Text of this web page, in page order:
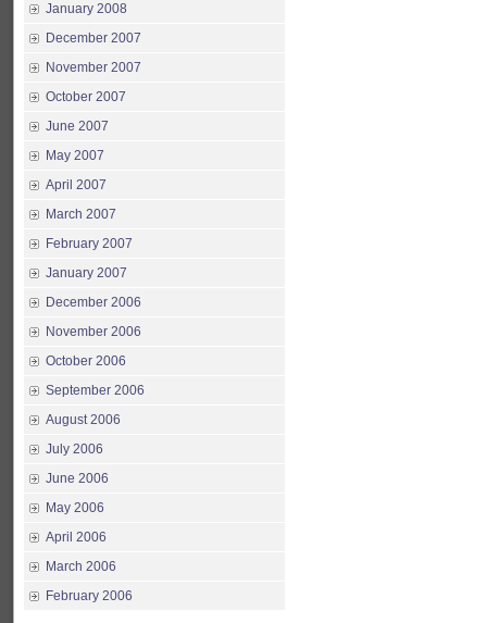
January 2008
December 2007
November 2007
October 2007
June 2007
May 2007
April 2007
March 2007
February 2007
January 2007
December 2006
November 2006
October 2006
September 2006
August 2006
July 2006
June 2006
May 2006
April 2006
March 2006
February 2006